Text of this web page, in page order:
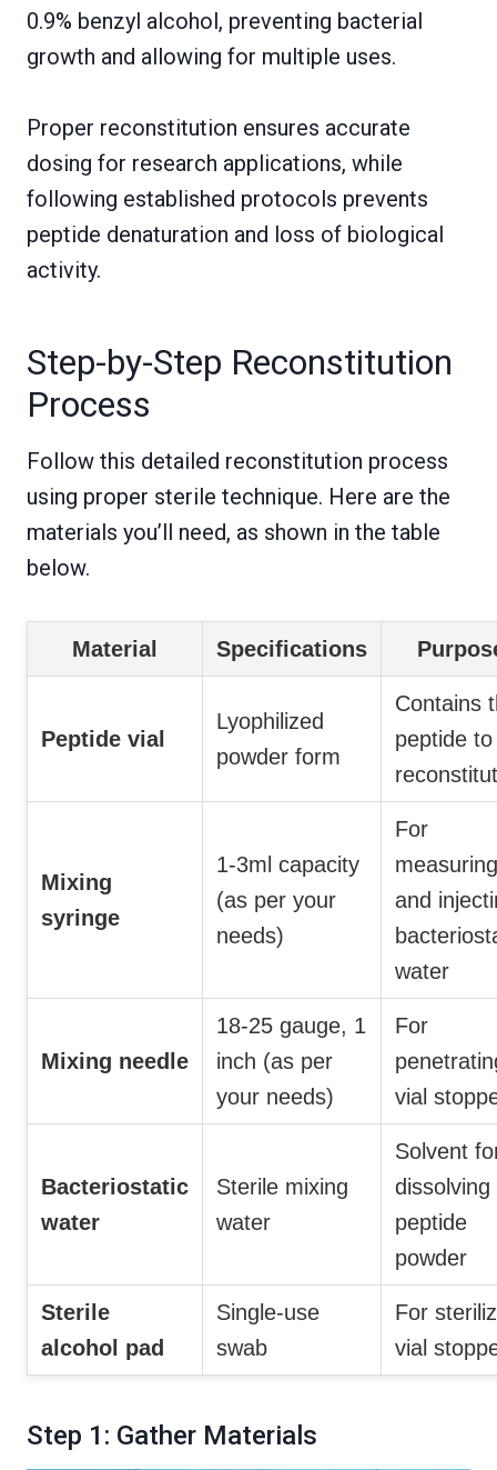
0.9% benzyl alcohol, preventing bacterial
growth and allowing for multiple uses.
Proper reconstitution ensures accurate
dosing for research applications, while
following established protocols prevents
peptide denaturation and loss of biological
activity.
Step-by-Step Reconstitution
Process
Follow this detailed reconstitution process
using proper sterile technique. Here are the
materials you’ll need, as shown in the table
below.
Material Specifications
Peptide vial
Lyophilized
powder form
Contains
peptide
Mixing
syringe
1-3ml capacity
(as per your
needs)
For
measuring
and
water
Mixing needle
18-25 gauge, 1
inch (as per
your needs)
For
vial
Bacteriostatic
water
Sterile mixing
water
Solvent
dissolving
peptide
powder
Sterile
alcohol pad
Single-use
swab
For
vial
Step 1: Gather Materials